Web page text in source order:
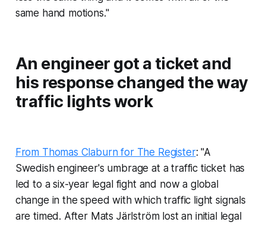
same hand motions."
An engineer got a ticket and
his response changed the way
traffic lights work
From Thomas Claburn for The Register: "A
Swedish engineer's umbrage at a traffic ticket has
led to a six-year legal fight and now a global
change in the speed with which traffic light signals
are timed. After Mats Järlström lost an initial legal